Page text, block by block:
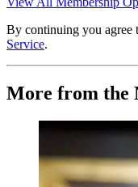
By continuing you agree
Service.
More from the